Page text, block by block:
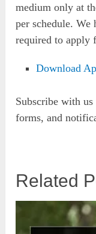
medium only at
per schedule.
required to apply
Download
Subscribe with
forms, and
Related